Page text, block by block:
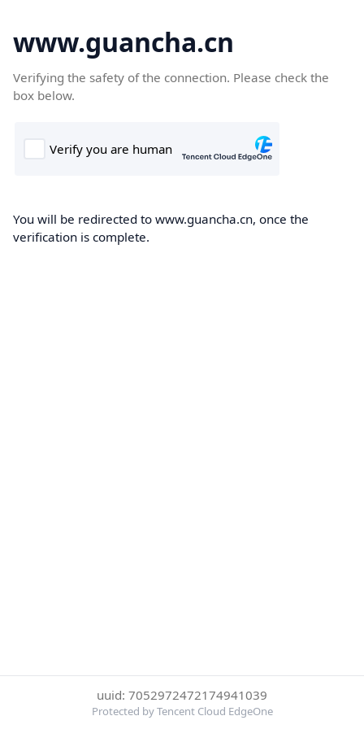
www.guancha.cn
Verifying the safety of the connection. Please check the
box below.
You will be redirected to www.guancha.cn, once the
verification is complete.
uuid: 7052972472174941039
Protected by Tencent Cloud EdgeOne